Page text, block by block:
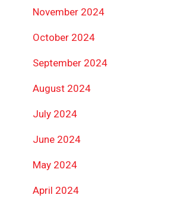
November 2024
October 2024
September 2024
August 2024
July 2024
June 2024
May 2024
April 2024